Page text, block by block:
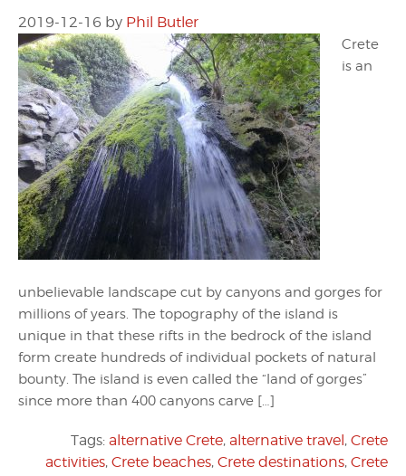
2019-12-16 by Phil Butler
Crete
is an
unbelievable landscape cut by canyons and gorges for
millions of years. The topography of the island is
unique in that these rifts in the bedrock of the island
form create hundreds of individual pockets of natural
bounty. The island is even called the “land of gorges”
since more than 400 canyons carve […]
Tags: alternative Crete, alternative travel, Crete
activities, Crete beaches, Crete destinations, Crete